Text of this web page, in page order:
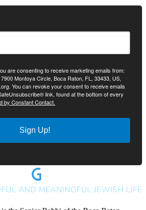
are consenting to receive marketing emails from:
Montoya Circle, Boca Raton, FL, 33433, US,
You can revoke your consent to receive emails
link, found at the bottom of every
by Constant Contact.
Sign Up!